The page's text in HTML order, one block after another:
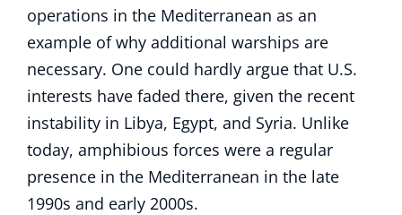
operations in the Mediterranean as an
example of why additional warships are
necessary. One could hardly argue that U.S.
interests have faded there, given the recent
instability in Libya, Egypt, and Syria. Unlike
today, amphibious forces were a regular
presence in the Mediterranean in the late
1990s and early 2000s.